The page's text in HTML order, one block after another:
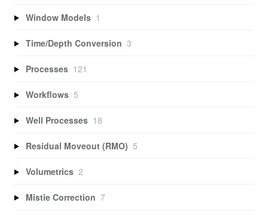
Window Models 1
Time/Depth Conversion 3
Processes 121
Workflows 5
Well Processes 18
Residual Moveout (RMO) 5
Volumetrics 2
Mistie Correction 7